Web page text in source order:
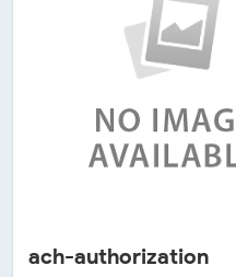
ach-authorization